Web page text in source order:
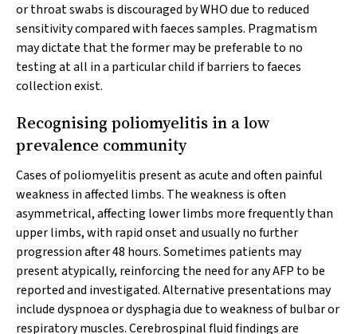
or throat swabs is discouraged by WHO due to reduced
sensitivity compared with faeces samples. Pragmatism
may dictate that the former may be preferable to no
testing at all in a particular child if barriers to faeces
collection exist.
Recognising poliomyelitis in a low
prevalence community
Cases of poliomyelitis present as acute and often painful
weakness in affected limbs. The weakness is often
asymmetrical, affecting lower limbs more frequently than
upper limbs, with rapid onset and usually no further
progression after 48 hours. Sometimes patients may
present atypically, reinforcing the need for any AFP to be
reported and investigated. Alternative presentations may
include dyspnoea or dysphagia due to weakness of bulbar or
respiratory muscles. Cerebrospinal fluid findings are